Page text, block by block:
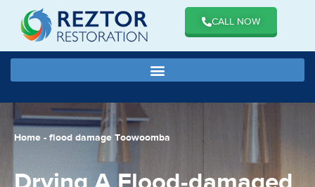
CALL NOW
Home - flood damage Toowoomba